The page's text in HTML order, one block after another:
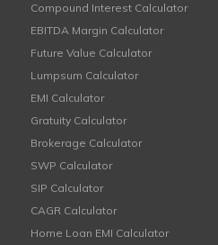
Compound Interest Calculator
EBITDA Margin Calculator
Future Value Calculator
Lumpsum Calculator
EMI Calculator
Gratuity Calculator
Brokerage Calculator
SWP Calculator
SIP Calculator
CAGR Calculator
Home Loan EMI Calculator